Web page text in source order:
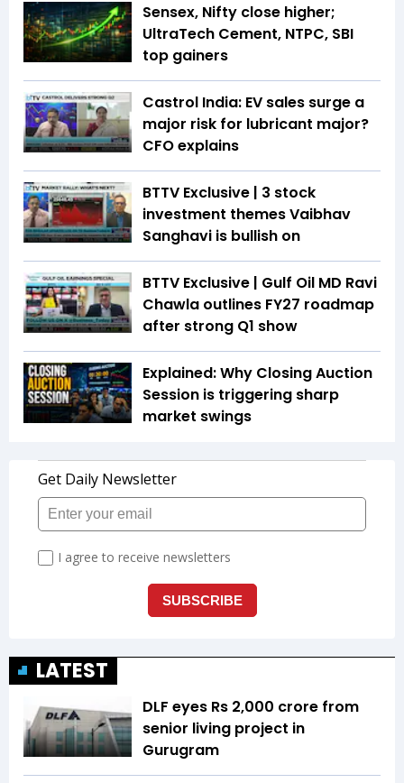
Sensex, Nifty close higher;
UltraTech Cement, NTPC, SBI
top gainers
Castrol India: EV sales surge a
major risk for lubricant major?
CFO explains
BTTV Exclusive | 3 stock
investment themes Vaibhav
Sanghavi is bullish on
BTTV Exclusive | Gulf Oil MD Ravi
Chawla outlines FY27 roadmap
after strong Q1 show
Explained: Why Closing Auction
Session is triggering sharp
market swings
LATEST
DLF eyes Rs ₹2,000 crore from
senior living project in
Gurugram